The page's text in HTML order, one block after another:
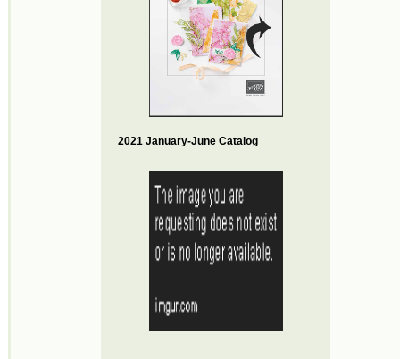
2021 January-June Catalog